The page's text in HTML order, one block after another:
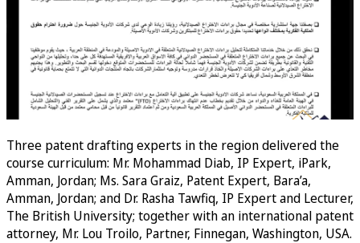
Three patent drafting experts in the region delivered the
course curriculum: Mr. Mohammad Diab, IP Expert, iPark,
Amman, Jordan; Ms. Sara Graiz, Patent Expert, Bara’a,
Amman, Jordan; and Dr. Rasha Tawfiq, IP Expert and Lecturer,
The British University; together with an international patent
attorney, Mr. Lou Troilo, Partner, Finnegan, Washington, USA.